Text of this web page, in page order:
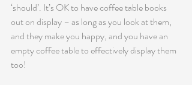
‘should’. It’s OK to have coffee table books
out on display – as long as you look at them,
and they make you happy, and you have an
empty coffee table to effectively display them
too!